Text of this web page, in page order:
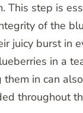
This step is
of the
juicy burst in
in a
in can
throughout